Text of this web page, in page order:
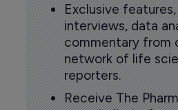
Exclusive
interviews, data
commentary from
network of life
reporters.
Receive The